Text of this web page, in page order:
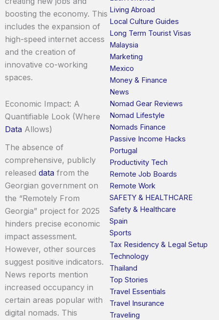
boosting the economy. This
includes the expansion of
high-speed internet access
and the creation of
innovative co-working
spaces.
Economic Impact: A
Quantifiable Look (Where
Data Allows)
The absence of
comprehensive, publicly
released data from the
Georgian government on
the “Remotely From
Georgia” project for 2025
hinders precise economic
impact assessment.
However, other sources
suggest positive indicators.
News reports mention
increased occupancy in
certain areas popular with
digital nomads. This
Living Abroad
Local Culture Guides
Long Term Tourist Visas
Malaysia
Marketing
Mexico
Money & Finance
News
Nomad Gear Reviews
Nomad Lifestyle
Nomads Finance
Passive Income Hacks
Portugal
Productivity Tech
Remote Job Boards
Remote Work
SAFETY & HEALTHCARE
Safety & Healthcare
Spain
Sports
Tax Residency & Legal Setup
Technology
Thailand
Top Stories
Travel Essentials
Travel Insurance
Traveling